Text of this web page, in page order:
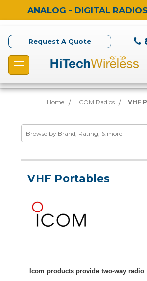
ANALOG - DIGITAL
Request A Quote
Home ICOM Radios VHF
Browse by Brand, Rating, & more
VHF Portables
Icom products provide two-way radio